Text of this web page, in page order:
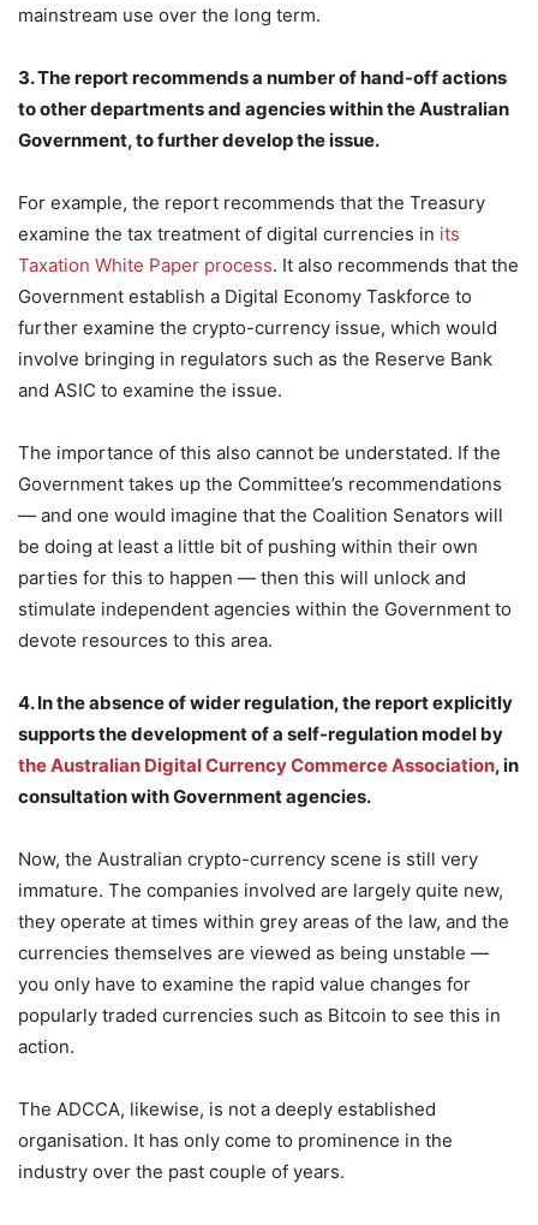
mainstream use over the long term.
3. The report recommends a number of hand-off actions
to other departments and agencies within the Australian
Government, to further develop the issue.
For example, the report recommends that the Treasury
examine the tax treatment of digital currencies in its
Taxation White Paper process. It also recommends that the
Government establish a Digital Economy Taskforce to
further examine the crypto-currency issue, which would
involve bringing in regulators such as the Reserve Bank
and ASIC to examine the issue.
The importance of this also cannot be understated. If the
Government takes up the Committee’s recommendations
— and one would imagine that the Coalition Senators will
be doing at least a little bit of pushing within their own
parties for this to happen — then this will unlock and
stimulate independent agencies within the Government to
devote resources to this area.
4. In the absence of wider regulation, the report explicitly
supports the development of a self-regulation model by
the Australian Digital Currency Commerce Association, in
consultation with Government agencies.
Now, the Australian crypto-currency scene is still very
immature. The companies involved are largely quite new,
they operate at times within grey areas of the law, and the
currencies themselves are viewed as being unstable —
you only have to examine the rapid value changes for
popularly traded currencies such as Bitcoin to see this in
action.
The ADCCA, likewise, is not a deeply established
organisation. It has only come to prominence in the
industry over the past couple of years.